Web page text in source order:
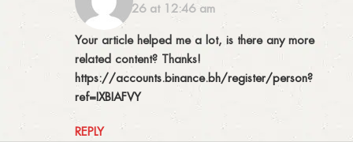
15/07/2026 at 12:46 am
Your article helped me a lot, is there any more
related content? Thanks!
https://accounts.binance.bh/register/person?
ref=IXBIAFVY
REPLY